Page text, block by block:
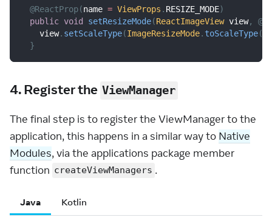
@ReactProp(name = ViewProps . RESIZE_MODE)
public void setResizeMode(ReactImageView view,
    view
. setScaleType(ImageResizeMode. toScaleType(
}
4. Register the ViewManager
The final step is to register the ViewManager to the
application, this happens in a similar way to Native
Modules, via the applications package member
function createViewManagers .
Java Kotlin